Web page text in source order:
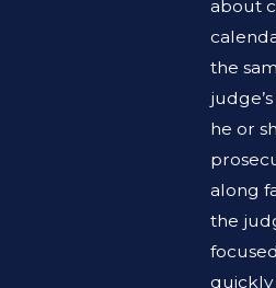
about
the
he or
along
the
quickly